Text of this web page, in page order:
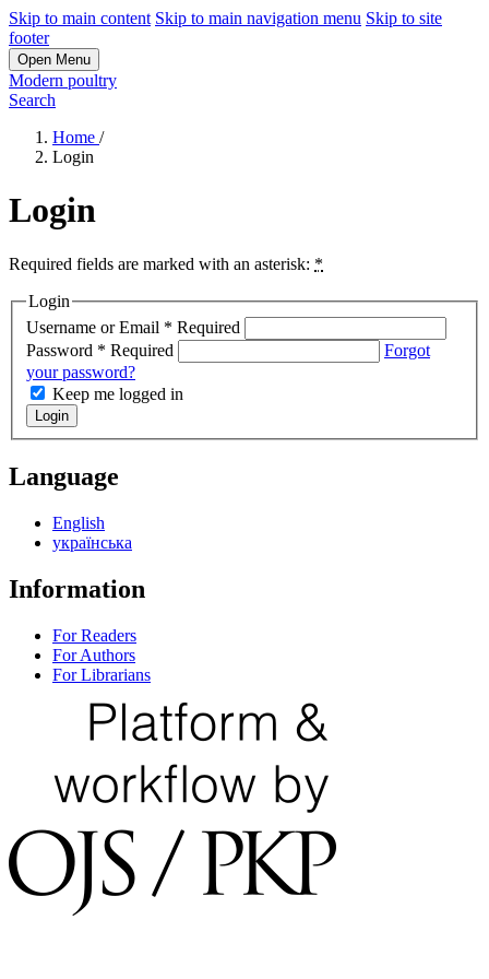
Skip to main content Skip to main navigation menu Skip to site
footer
Open Menu
Modern poultry
Search
Home /
Login
Login
Required fields are marked with an asterisk: *
Login
Username or Email * Required
Password * Required
Forgot
your password?
Keep me logged in
Login
Language
English
українська
Information
For Readers
For Authors
For Librarians